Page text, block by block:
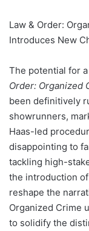
Law & Order:
Introduces New
The potential for
Order: Organized
been definitively
showrunners,
Haas-led
disappointing to
tackling high-
the introduction
reshape the
Organized Crime
to solidify the